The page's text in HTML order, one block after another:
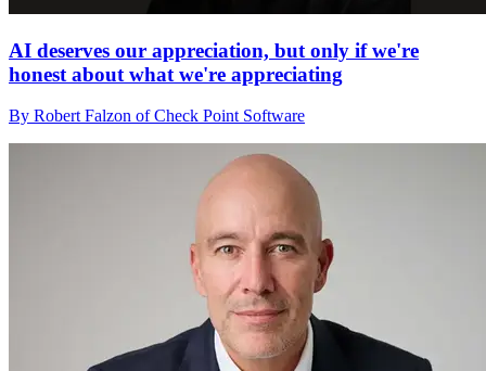
AI deserves our appreciation, but only if we're
honest about what we're appreciating
By Robert Falzon of Check Point Software